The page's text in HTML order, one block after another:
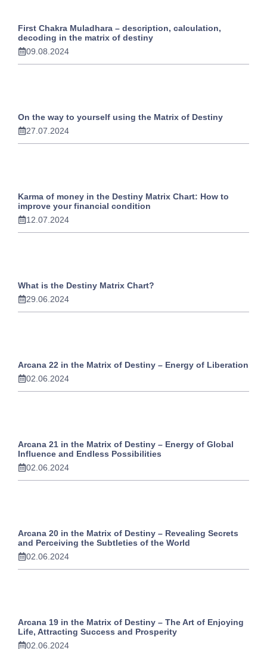
First Chakra Muladhara – description, calculation,
decoding in the matrix of destiny
09.08.2024
On the way to yourself using the Matrix of Destiny
27.07.2024
Karma of money in the Destiny Matrix Chart: How to
improve your financial condition
12.07.2024
What is the Destiny Matrix Chart?
29.06.2024
Arcana 22 in the Matrix of Destiny – Energy of Liberation
02.06.2024
Arcana 21 in the Matrix of Destiny – Energy of Global
Influence and Endless Possibilities
02.06.2024
Arcana 20 in the Matrix of Destiny – Revealing Secrets
and Perceiving the Subtleties of the World
02.06.2024
Arcana 19 in the Matrix of Destiny – The Art of Enjoying
Life, Attracting Success and Prosperity
02.06.2024